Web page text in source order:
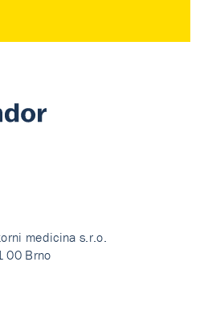
medicina s.r.o.
00 Brno